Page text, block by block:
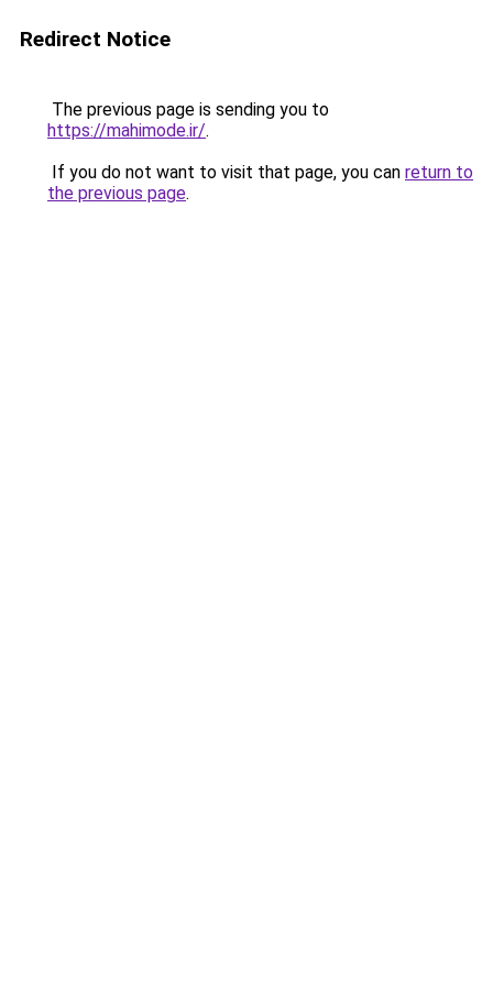
Redirect Notice
The previous page is sending you to
https://mahimode.ir/.
If you do not want to visit that page, you can return to
the previous page.